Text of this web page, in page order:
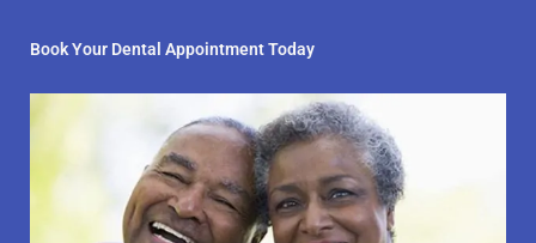
Book Your Dental Appointment Today